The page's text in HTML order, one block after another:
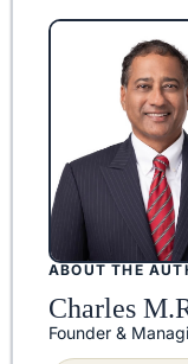
ABOUT THE
Charles
Founder &